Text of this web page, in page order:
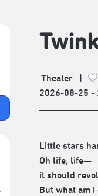
Theater
2026-08-25 -
Little stars
Oh life, life—
it should
But what